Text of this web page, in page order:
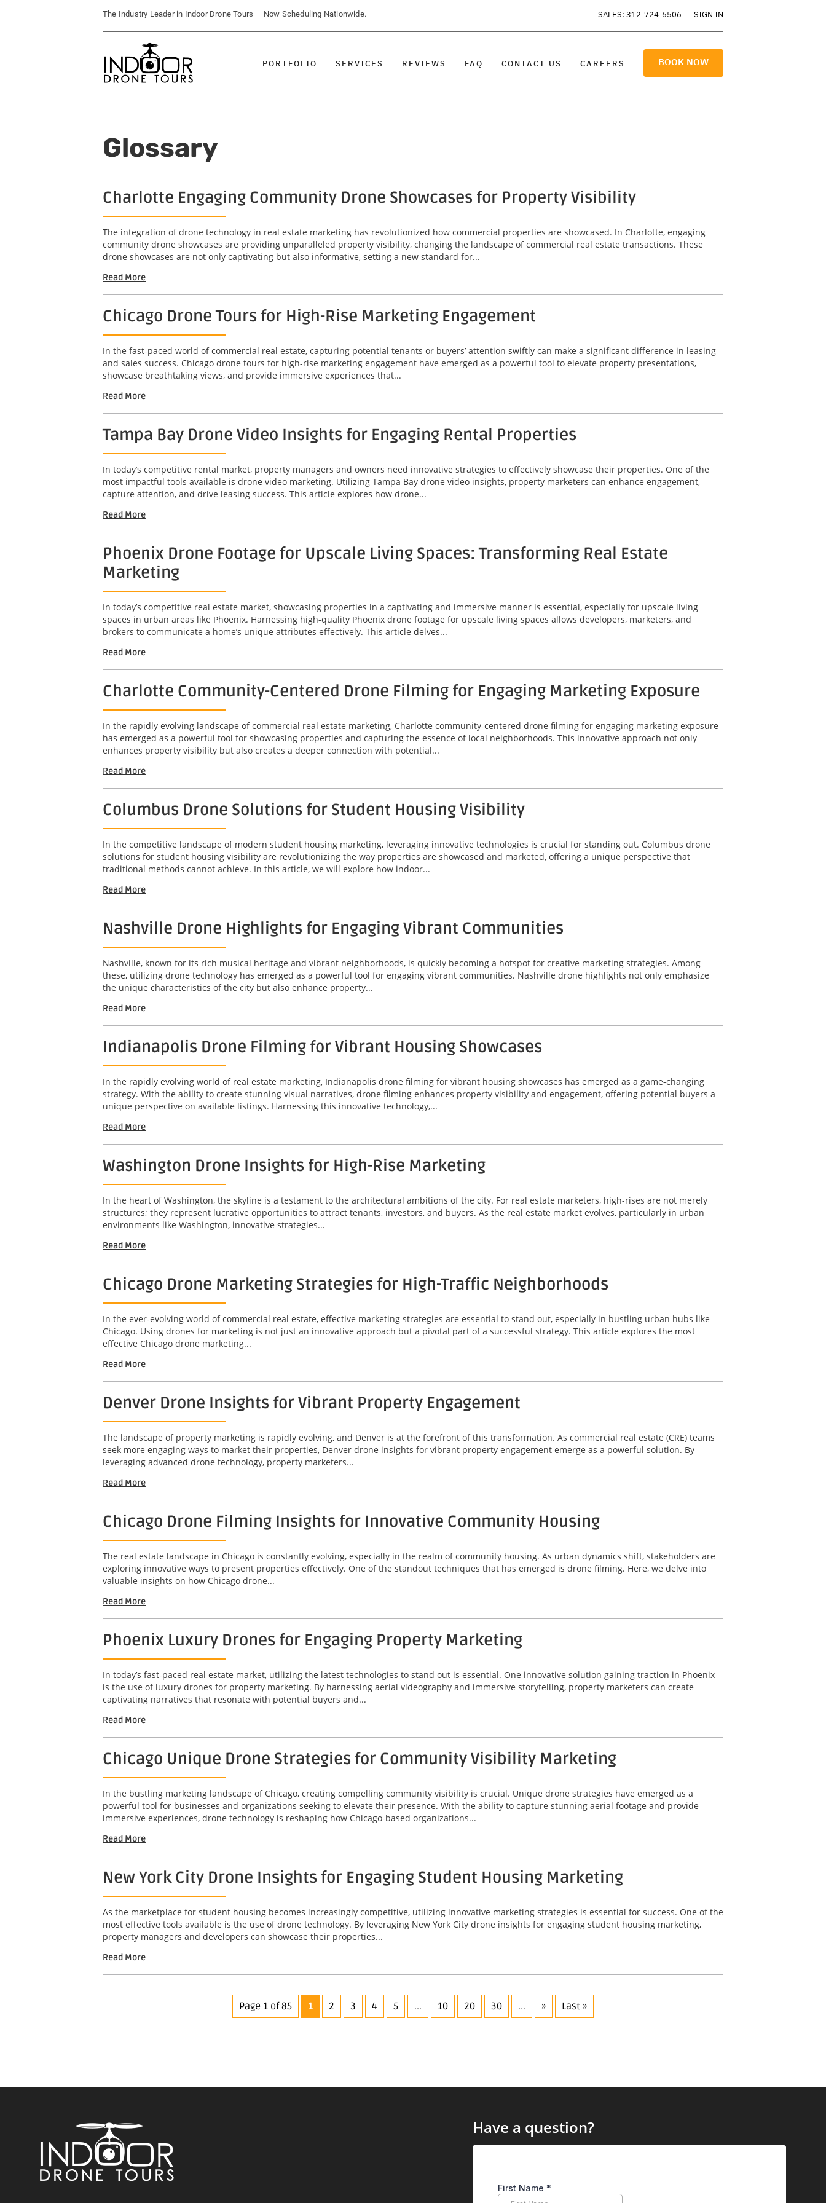
The Industry Leader in Indoor Drone Tours — Now Scheduling Nationwide. SALES: 312-724-6506 SIGN IN
PORTFOLIO SERVICES REVIEWS FAQ CONTACT US CAREERS BOOK NOW
Glossary
Charlotte Engaging Community Drone Showcases for Property Visibility
The integration of drone technology in real estate marketing has revolutionized how commercial properties are showcased. In Charlotte, engaging
community drone showcases are providing unparalleled property visibility, changing the landscape of commercial real estate transactions. These
drone showcases are not only captivating but also informative, setting a new standard for...
Read More
Chicago Drone Tours for High-Rise Marketing Engagement
In the fast-paced world of commercial real estate, capturing potential tenants or buyers’ attention swiftly can make a significant difference in leasing
and sales success. Chicago drone tours for high-rise marketing engagement have emerged as a powerful tool to elevate property presentations,
showcase breathtaking views, and provide immersive experiences that...
Read More
Tampa Bay Drone Video Insights for Engaging Rental Properties
In today’s competitive rental market, property managers and owners need innovative strategies to effectively showcase their properties. One of the
most impactful tools available is drone video marketing. Utilizing Tampa Bay drone video insights, property marketers can enhance engagement,
capture attention, and drive leasing success. This article explores how drone...
Read More
Phoenix Drone Footage for Upscale Living Spaces: Transforming Real Estate
Marketing
In today’s competitive real estate market, showcasing properties in a captivating and immersive manner is essential, especially for upscale living
spaces in urban areas like Phoenix. Harnessing high-quality Phoenix drone footage for upscale living spaces allows developers, marketers, and
brokers to communicate a home’s unique attributes effectively. This article delves...
Read More
Charlotte Community-Centered Drone Filming for Engaging Marketing Exposure
In the rapidly evolving landscape of commercial real estate marketing, Charlotte community-centered drone filming for engaging marketing exposure
has emerged as a powerful tool for showcasing properties and capturing the essence of local neighborhoods. This innovative approach not only
enhances property visibility but also creates a deeper connection with potential...
Read More
Columbus Drone Solutions for Student Housing Visibility
In the competitive landscape of modern student housing marketing, leveraging innovative technologies is crucial for standing out. Columbus drone
solutions for student housing visibility are revolutionizing the way properties are showcased and marketed, offering a unique perspective that
traditional methods cannot achieve. In this article, we will explore how indoor...
Read More
Nashville Drone Highlights for Engaging Vibrant Communities
Nashville, known for its rich musical heritage and vibrant neighborhoods, is quickly becoming a hotspot for creative marketing strategies. Among
these, utilizing drone technology has emerged as a powerful tool for engaging vibrant communities. Nashville drone highlights not only emphasize
the unique characteristics of the city but also enhance property...
Read More
Indianapolis Drone Filming for Vibrant Housing Showcases
In the rapidly evolving world of real estate marketing, Indianapolis drone filming for vibrant housing showcases has emerged as a game-changing
strategy. With the ability to create stunning visual narratives, drone filming enhances property visibility and engagement, offering potential buyers a
unique perspective on available listings. Harnessing this innovative technology,...
Read More
Washington Drone Insights for High-Rise Marketing
In the heart of Washington, the skyline is a testament to the architectural ambitions of the city. For real estate marketers, high-rises are not merely
structures; they represent lucrative opportunities to attract tenants, investors, and buyers. As the real estate market evolves, particularly in urban
environments like Washington, innovative strategies...
Read More
Chicago Drone Marketing Strategies for High-Traffic Neighborhoods
In the ever-evolving world of commercial real estate, effective marketing strategies are essential to stand out, especially in bustling urban hubs like
Chicago. Using drones for marketing is not just an innovative approach but a pivotal part of a successful strategy. This article explores the most
effective Chicago drone marketing...
Read More
Denver Drone Insights for Vibrant Property Engagement
The landscape of property marketing is rapidly evolving, and Denver is at the forefront of this transformation. As commercial real estate (CRE) teams
seek more engaging ways to market their properties, Denver drone insights for vibrant property engagement emerge as a powerful solution. By
leveraging advanced drone technology, property marketers...
Read More
Chicago Drone Filming Insights for Innovative Community Housing
The real estate landscape in Chicago is constantly evolving, especially in the realm of community housing. As urban dynamics shift, stakeholders are
exploring innovative ways to present properties effectively. One of the standout techniques that has emerged is drone filming. Here, we delve into
valuable insights on how Chicago drone...
Read More
Phoenix Luxury Drones for Engaging Property Marketing
In today’s fast-paced real estate market, utilizing the latest technologies to stand out is essential. One innovative solution gaining traction in Phoenix
is the use of luxury drones for property marketing. By harnessing aerial videography and immersive storytelling, property marketers can create
captivating narratives that resonate with potential buyers and...
Read More
Chicago Unique Drone Strategies for Community Visibility Marketing
In the bustling marketing landscape of Chicago, creating compelling community visibility is crucial. Unique drone strategies have emerged as a
powerful tool for businesses and organizations seeking to elevate their presence. With the ability to capture stunning aerial footage and provide
immersive experiences, drone technology is reshaping how Chicago-based organizations...
Read More
New York City Drone Insights for Engaging Student Housing Marketing
As the marketplace for student housing becomes increasingly competitive, utilizing innovative marketing strategies is essential for success. One of the
most effective tools available is the use of drone technology. By leveraging New York City drone insights for engaging student housing marketing,
property managers and developers can showcase their properties...
Read More
Page 1 of 85 1 2 3 4 5 ... 10 20 30 ... » Last »
Have a question?